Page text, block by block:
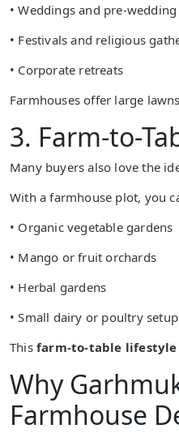
• Weddings and pre-
• Festivals and religious
• Corporate retreats
Farmhouses offer large
3. Farm-to-
Many buyers also love the
With a farmhouse plot, you
• Organic vegetable gardens
• Mango or fruit orchards
• Herbal gardens
• Small dairy or poultry
This farm-to-table lifestyle
Why
Farmhouse